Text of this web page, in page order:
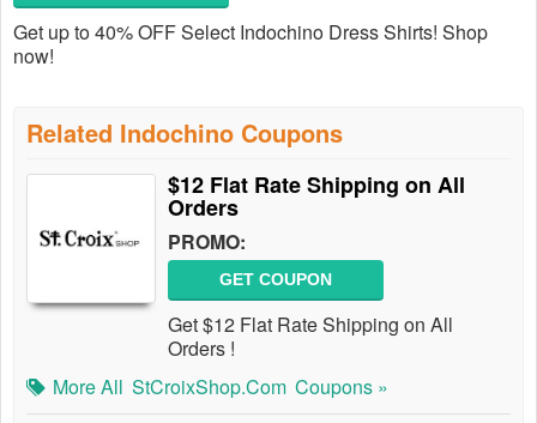
Get up to 40% OFF Select Indochino Dress Shirts! Shop
now!
Related Indochino Coupons
$12 Flat Rate Shipping on All
Orders
PROMO:
GET COUPON
Get $12 Flat Rate Shipping on All
Orders !
More All StCroixShop.com Coupons »